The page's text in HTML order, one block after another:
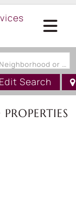
Search by Address, City, School, Zip, Neighborhood or #MLS
Edit Search